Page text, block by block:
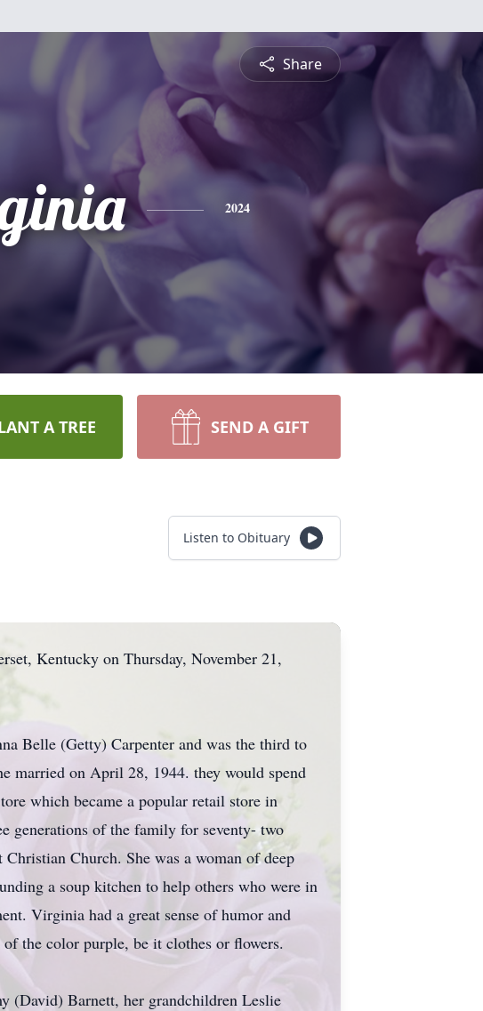
Share
2024
A TREE SEND A GIFT
Listen to Obituary
Kentucky on Thursday, November 21,
Belle (Getty) Carpenter and was the third to
married on April 28, 1944. they would spend
which became a popular retail store in
generations of the family for seventy- two
Church. She was a woman of deep
a soup kitchen to help others who were in
Virginia had a great sense of humor and
the color purple, be it clothes or flowers.
(David) Barnett, her grandchildren Leslie